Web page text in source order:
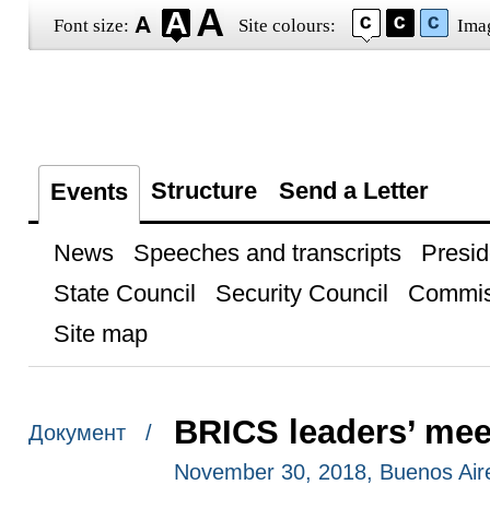
Font size: Site colours:
Events Structure Send a Letter
News Speeches and transcripts
State Council
Security Council
Site map
Документ / BRICS leaders’
November 30, 2018, Buenos